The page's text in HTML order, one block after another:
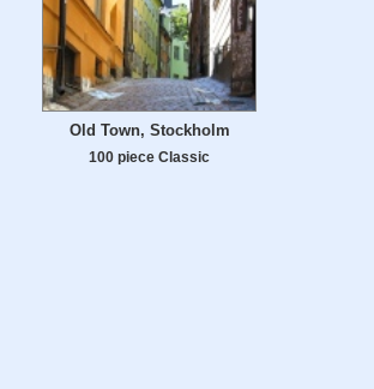
Old Town, Stockholm
100 piece Classic